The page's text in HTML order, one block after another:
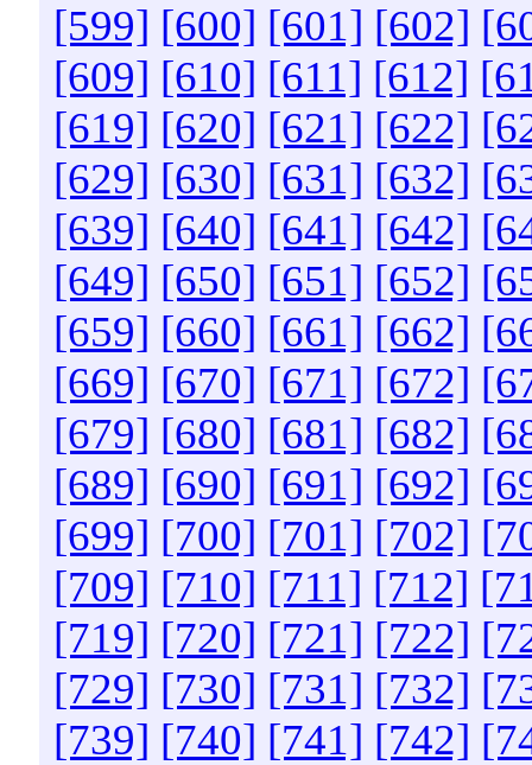
[599] [600] [601] [602]
[609] [610] [611] [612]
[619] [620] [621] [622]
[629] [630] [631] [632]
[639] [640] [641] [642]
[649] [650] [651] [652]
[659] [660] [661] [662]
[669] [670] [671] [672]
[679] [680] [681] [682]
[689] [690] [691] [692]
[699] [700] [701] [702]
[709] [710] [711] [712]
[719] [720] [721] [722]
[729] [730] [731] [732]
[739] [740] [741] [742]